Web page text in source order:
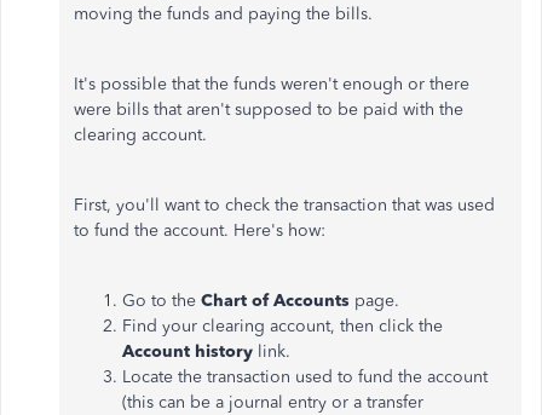
moving the funds and paying the bills.
It's possible that the funds weren't enough or there
were bills that aren't supposed to be paid with the
clearing account.
First, you'll want to check the transaction that was used
to fund the account. Here's how:
Go to the Chart of Accounts page.
Find your clearing account, then click the
Account history link.
Locate the transaction used to fund the account
(this can be a journal entry or a transfer